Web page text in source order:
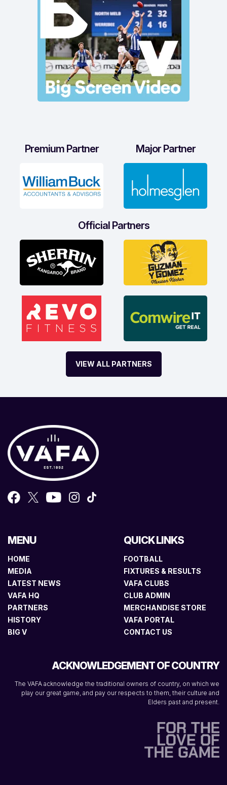
Premium Partner Major Partner
Official Partners
VIEW ALL PARTNERS
MENU
HOME
MEDIA
LATEST NEWS
VAFA HQ
PARTNERS
HISTORY
BIG V
QUICK LINKS
FOOTBALL
FIXTURES & RESULTS
VAFA CLUBS
CLUB ADMIN
MERCHANDISE STORE
VAFA PORTAL
CONTACT US
ACKNOWLEDGEMENT OF COUNTRY
The VAFA acknowledge the traditional owners of country, on which we
play our great game, and pay our respects to them, their culture and
Elders past and present.